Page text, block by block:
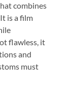
combines
is a film
flawless, it
and
must